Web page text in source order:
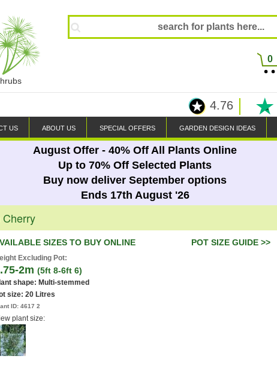
0
4.76
US ABOUT US SPECIAL OFFERS GARDEN DESIGN IDEAS
August Offer - 40% Off All Plants Online
Up to 70% Off Selected Plants
Buy now deliver September options
Ends 17th August '26
SIZES TO BUY ONLINE POT SIZE GUIDE >>
Excluding Pot:
2m (5ft 8-6ft 6)
shape: Multi-stemmed
size: 20 Litres
ID: 4617 2
plant size: